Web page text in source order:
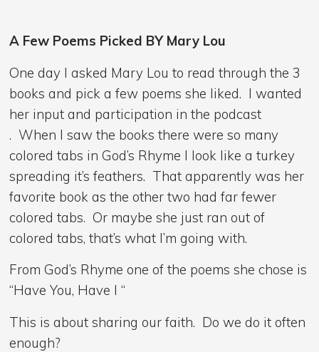
A Few Poems Picked BY Mary Lou
One day I asked Mary Lou to read through the 3
books and pick a few poems she liked. I wanted
her input and participation in the podcast
. When I saw the books there were so many
colored tabs in God’s Rhyme I look like a turkey
spreading it’s feathers. That apparently was her
favorite book as the other two had far fewer
colored tabs. Or maybe she just ran out of
colored tabs, that’s what I’m going with.
From God’s Rhyme one of the poems she chose is
“Have You, Have I “
This is about sharing our faith. Do we do it often
enough?